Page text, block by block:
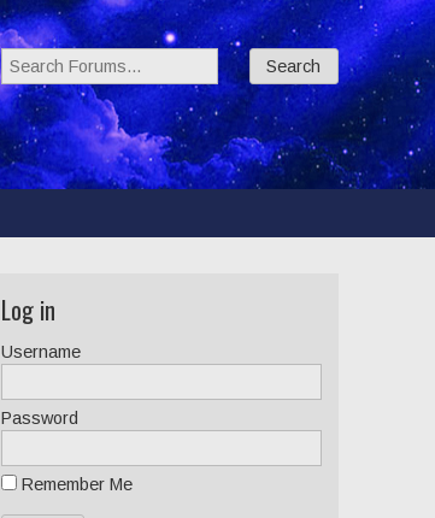
Search Forums:
Log in
Username
Password
Remember Me